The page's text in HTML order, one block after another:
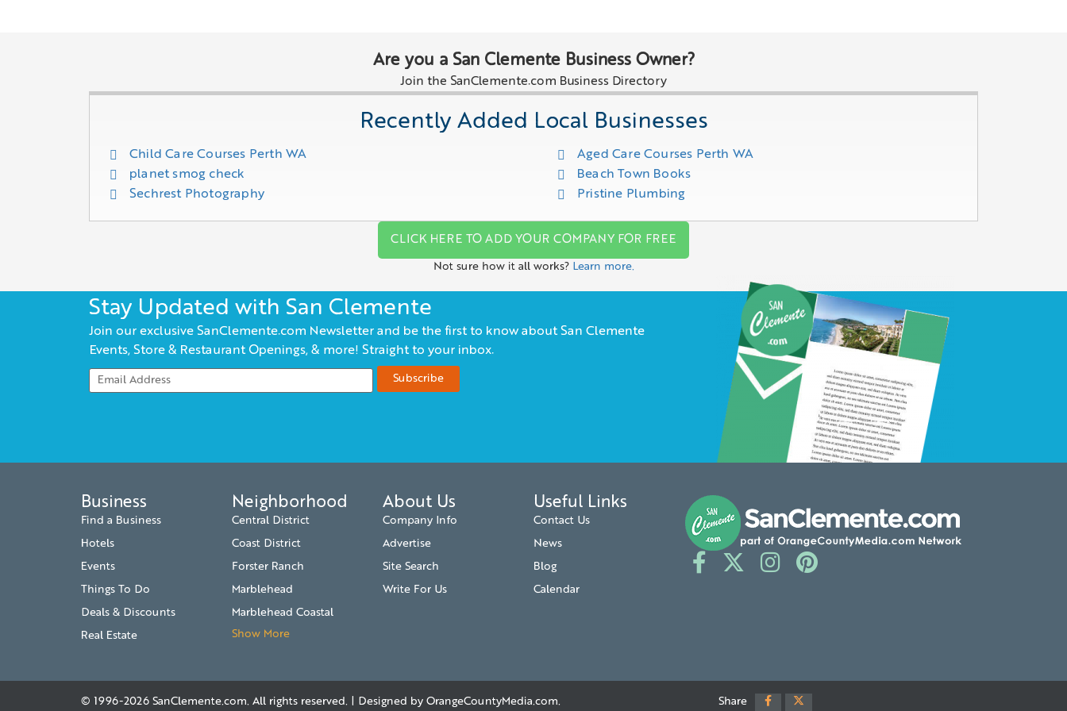
Are you a San Clemente Business Owner?
Join the SanClemente.com Business Directory
Recently Added Local Businesses
Child Care Courses Perth WA
planet smog check
Sechrest Photography
Aged Care Courses Perth WA
Beach Town Books
Pristine Plumbing
CLICK HERE TO ADD YOUR COMPANY FOR FREE
Not sure how it all works? Learn more.
Stay Updated with San Clemente
Join our exclusive SanClemente.com Newsletter and be the first to know about San Clemente
Events, Store & Restaurant Openings, & more! Straight to your inbox.
Business
Find a Business
Hotels
Events
Things To Do
Deals & Discounts
Real Estate
Neighborhood
Central District
Coast District
Forster Ranch
Marblehead
Marblehead Coastal
Show More
About Us
Company Info
Advertise
Site Search
Write For Us
Useful Links
Contact Us
News
Blog
Calendar
© 1996-2026 SanClemente.com. All rights reserved. | Designed by OrangeCountyMedia.com. Share